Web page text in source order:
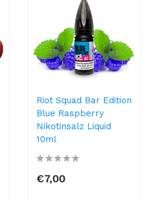
Riot Squad Bar Edition
Blue Raspberry
Nikotinsalz Liquid
10ml
€7,00